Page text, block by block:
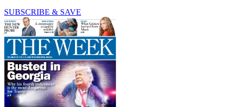
SUBSCRIBE & SAVE